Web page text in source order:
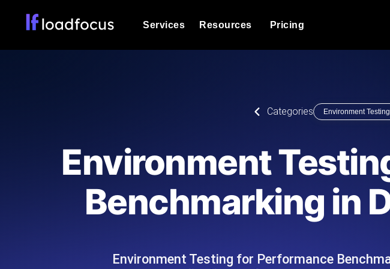
Services
Expert-led load testing: we write the JMeter or k6 scripts, run them at
scale, and deliver the report.
Page Speed Monitoring
Resources
Explore Glossary Categories
Explore Alternatives
Categories
Read
Read
Pricing
Categories Environment
Environment
Benchmarking in
Environment Testing for Performance